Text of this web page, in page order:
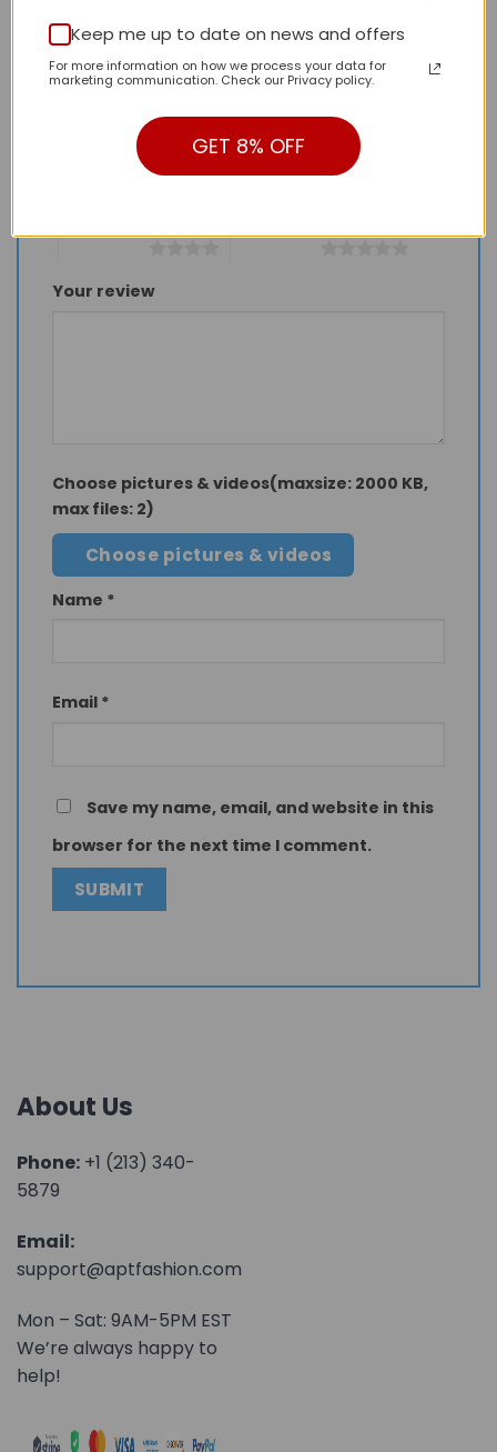
Handbag L1598 QA”
Review our product to get a chance to
Your rating*
Your review
Choose pictures & videos(maxsize: 2000 KB,
max files: 2)
Choose pictures & videos
Name *
Email *
Save my name, email, and website in this
browser for the next time I comment.
About Us
Phone: +1 (213) 340-
5879
Email:
support@aptfashion.com
Mon – Sat: 9AM-5PM EST
We’re always happy to
help!
Keep me up to date on news and offers
For more information on how we process your data for
marketing communication. Check our Privacy policy.
GET 8% OFF